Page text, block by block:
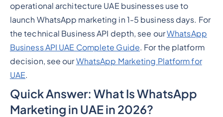
operational architecture UAE businesses use to
launch WhatsApp marketing in 1-5 business days. For
the technical Business API depth, see ourWhatsApp
Business API UAE Complete Guide. For the platform
decision, see ourWhatsApp Marketing Platform for
UAE.
Quick Answer: What Is WhatsApp
Marketing in UAE in 2026?